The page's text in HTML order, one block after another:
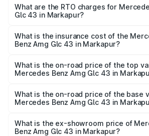
ranges from ₹99.85 Lakhs and ₹99.85
prices vary across cities based on
What are the RTO charges for
Glc 43 in Markapur?
Benz Amg Glc 43 in Markapur will be
What is the insurance cost of the
Benz Amg Glc 43 in Markapur?
Benz Amg Glc 43 in Markapur is ₹4.62
What is the on-road price of the top
Mercedes Benz Amg Glc 43 in
Lakh in Markapur.
What is the on-road price of the base
Mercedes Benz Amg Glc 43 in
Cr Lakh in Markapur.
What is the ex-showroom price of
Benz Amg Glc 43 in Markapur?